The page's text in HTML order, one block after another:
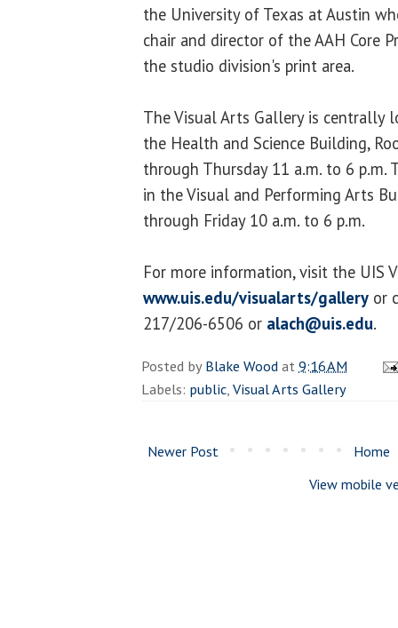
the University of Texas at Austin
chair and director of the AAH Core
the studio division's print area.
The Visual Arts Gallery is centrally
the Health and Science Building,
through Thursday 11 a.m. to 6 p.m.
in the Visual and Performing Arts
through Friday 10 a.m. to 6 p.m.
For more information, visit the UIS
www.uis.edu/visualarts/gallery or
217/206-6506 or alach@uis.edu.
Posted byBlake Woodat9:16 AM
Labels: public,Visual Arts Gallery
Newer Post
Home
View mobile